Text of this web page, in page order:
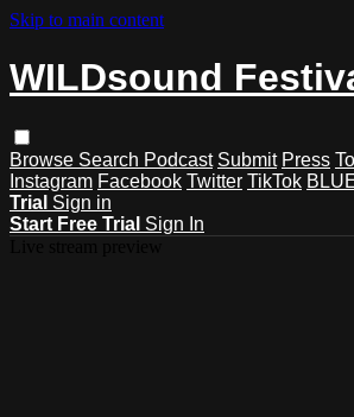
Skip to main content
WILDsound
Browse Search Podcast Submit Press
Instagram Facebook Twitter TikTok
Trial Sign in
Start Free Trial Sign In